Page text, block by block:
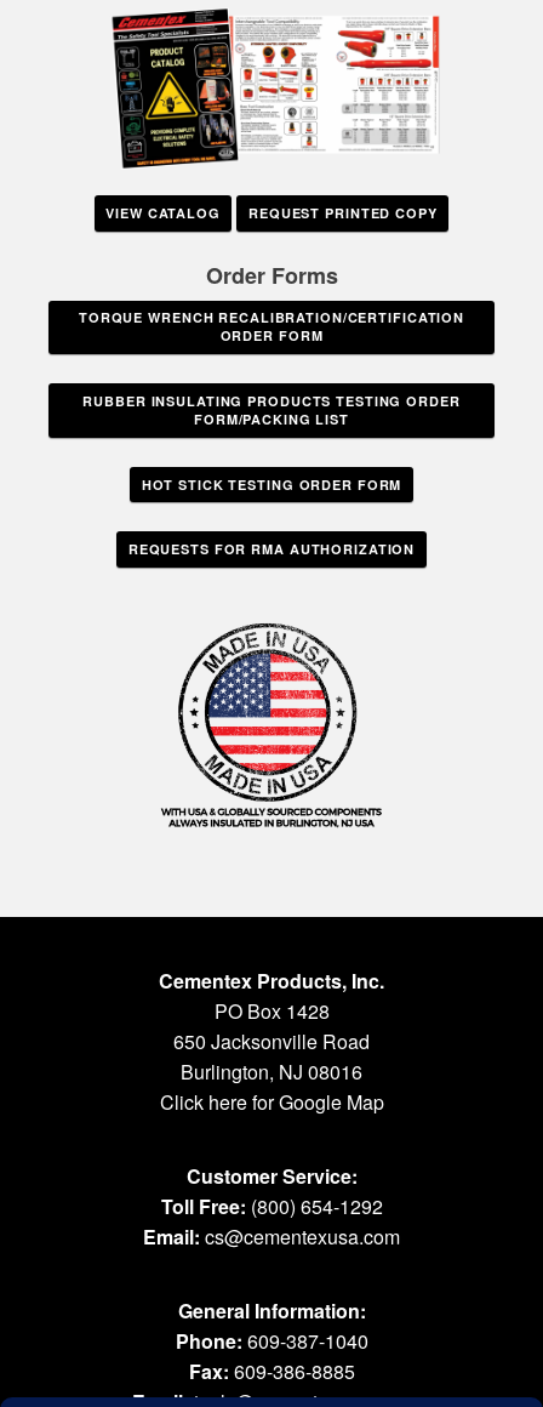
VIEW CATALOG REQUEST PRINTED COPY
Order Forms
TORQUE WRENCH RECALIBRATION/CERTIFICATION
ORDER FORM
RUBBER INSULATING PRODUCTS TESTING ORDER
FORM/PACKING LIST
HOT STICK TESTING ORDER FORM
REQUESTS FOR RMA AUTHORIZATION
Cementex Products, Inc.
PO Box 1428
650 Jacksonville Road
Burlington, NJ 08016
Click here for Google Map
Customer Service:
Toll Free: (800) 654-1292
Email: cs@cementexusa.com
General Information:
Phone: 609-387-1040
Fax: 609-386-8885